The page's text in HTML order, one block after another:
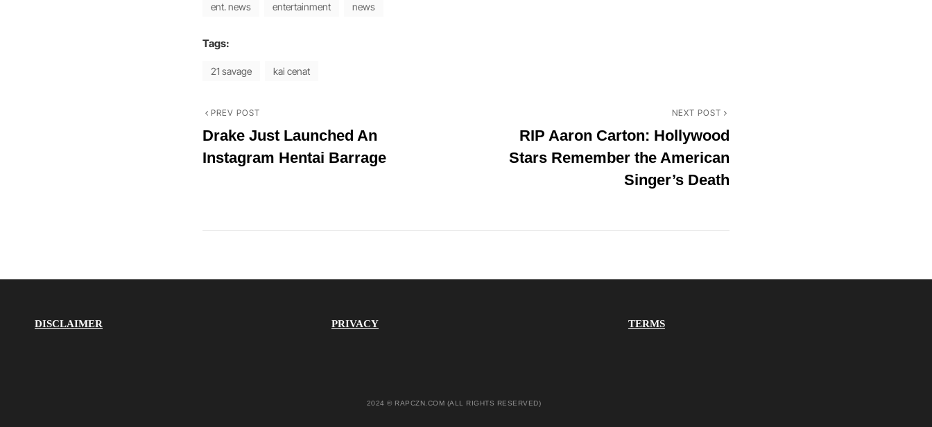
ent. news entertainment news
Tags:
21 savage kai cenat
Post
navigation
Previous
Post
PREV POST
Drake Just Launched An
Instagram Hentai Barrage
NEXT POST
RIP Aaron Carton: Hollywood
Stars Remember the American
Singer’s Death
DISCLAIMER PRIVACY TERMS